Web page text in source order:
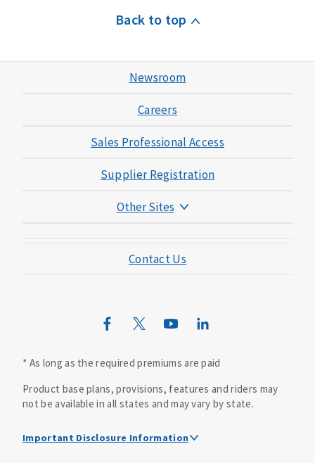
Back to top
Newsroom
Careers
Sales Professional Access
Supplier Registration
Other Sites
Mutual of Omaha Mortgage
Mutual of Omaha Design Guide
Contact Us
* As long as the required premiums are paid
Product base plans, provisions, features and riders may
not be available in all states and may vary by state.
Important Disclosure Information